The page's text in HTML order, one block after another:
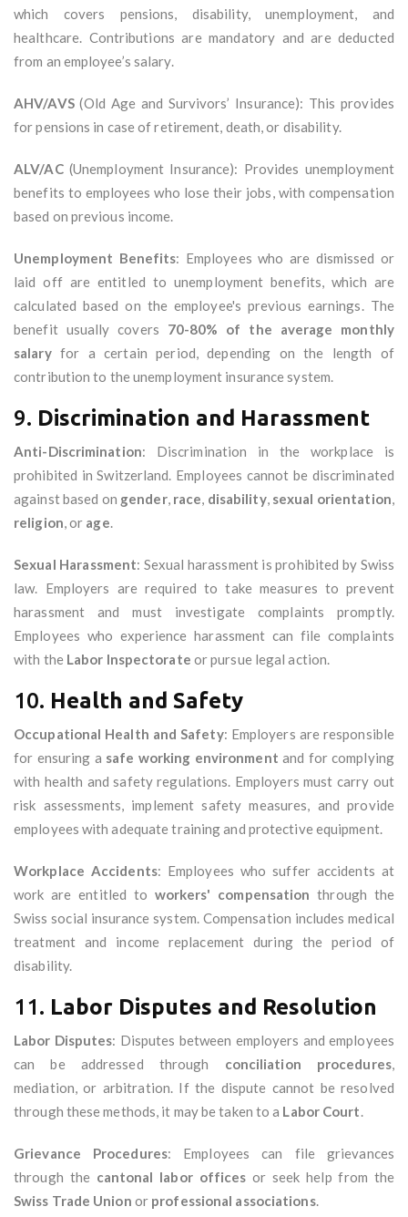
which covers pensions, disability, unemployment, and
healthcare. Contributions are mandatory and are deducted
from an employee’s salary.
AHV/AVS(Old Age and Survivors’ Insurance): This provides
for pensions in case of retirement, death, or disability.
ALV/AC(Unemployment Insurance): Provides unemployment
benefits to employees who lose their jobs, with compensation
based on previous income.
Unemployment Benefits: Employees who are dismissed or
laid off are entitled to unemployment benefits, which are
calculated based on the employee's previous earnings. The
benefit usually covers 70-80% of the average monthly
salaryfor a certain period, depending on the length of
contribution to the unemployment insurance system.
9. Discrimination and Harassment
Anti-Discrimination: Discrimination in the workplace is
prohibited in Switzerland. Employees cannot be discriminated
against based on gender, race, disability, sexual orientation,
religion, or age.
Sexual Harassment: Sexual harassment is prohibited by Swiss
law. Employers are required to take measures to prevent
harassment and must investigate complaints promptly.
Employees who experience harassment can file complaints
with the Labor Inspectorate or pursue legal action.
10. Health and Safety
Occupational Health and Safety: Employers are responsible
for ensuring a safe working environment and for complying
with health and safety regulations. Employers must carry out
risk assessments, implement safety measures, and provide
employees with adequate training and protective equipment.
Workplace Accidents: Employees who suffer accidents at
work are entitled to workers' compensation through the
Swiss social insurance system. Compensation includes medical
treatment and income replacement during the period of
disability.
11. Labor Disputes and Resolution
Labor Disputes: Disputes between employers and employees
can be addressed through conciliation procedures,
mediation, or arbitration. If the dispute cannot be resolved
through these methods, it may be taken to a Labor Court.
Grievance Procedures: Employees can file grievances
through the cantonal labor offices or seek help from the
Swiss Trade Union or professional associations.